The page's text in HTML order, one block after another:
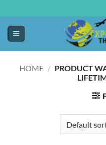
HOME / PRODUCT